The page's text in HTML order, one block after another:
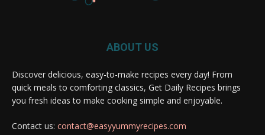
ABOUT US
Discover delicious, easy-to-make recipes every day! From
quick meals to comforting classics, Get Daily Recipes brings
you fresh ideas to make cooking simple and enjoyable.
Contact us: contact@easyyummyrecipes.com